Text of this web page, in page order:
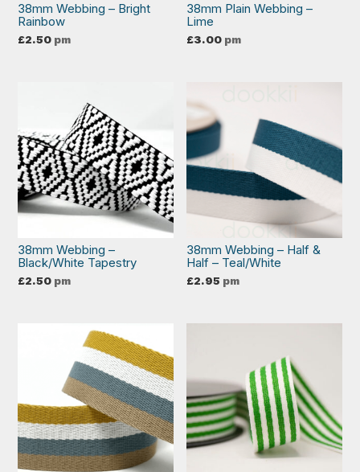
38mm Webbing – Bright
Rainbow
£2.50 pm
38mm Plain Webbing –
Lime
£3.00 pm
38mm Webbing –
Black/White Tapestry
£2.50 pm
38mm Webbing – Half &
Half – Teal/White
£2.95 pm